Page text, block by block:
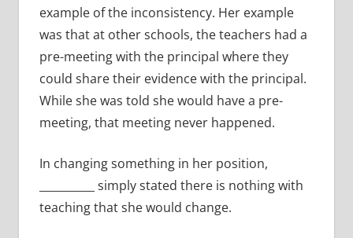
example of the inconsistency. Her example
was that at other schools, the teachers had a
pre-meeting with the principal where they
could share their evidence with the principal.
While she was told she would have a pre-
meeting, that meeting never happened.
In changing something in her position,
__________ simply stated there is nothing with
teaching that she would change.